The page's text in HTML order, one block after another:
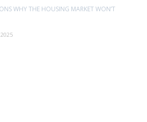
WHY THE HOUSING MARKET WON’T